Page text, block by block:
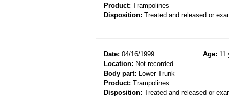
Product: Trampolines
Disposition: Treated and released or
Date: 04/16/1999 Age: 11
Location: Not recorded
Body part: Lower Trunk
Product: Trampolines
Disposition: Treated and released or